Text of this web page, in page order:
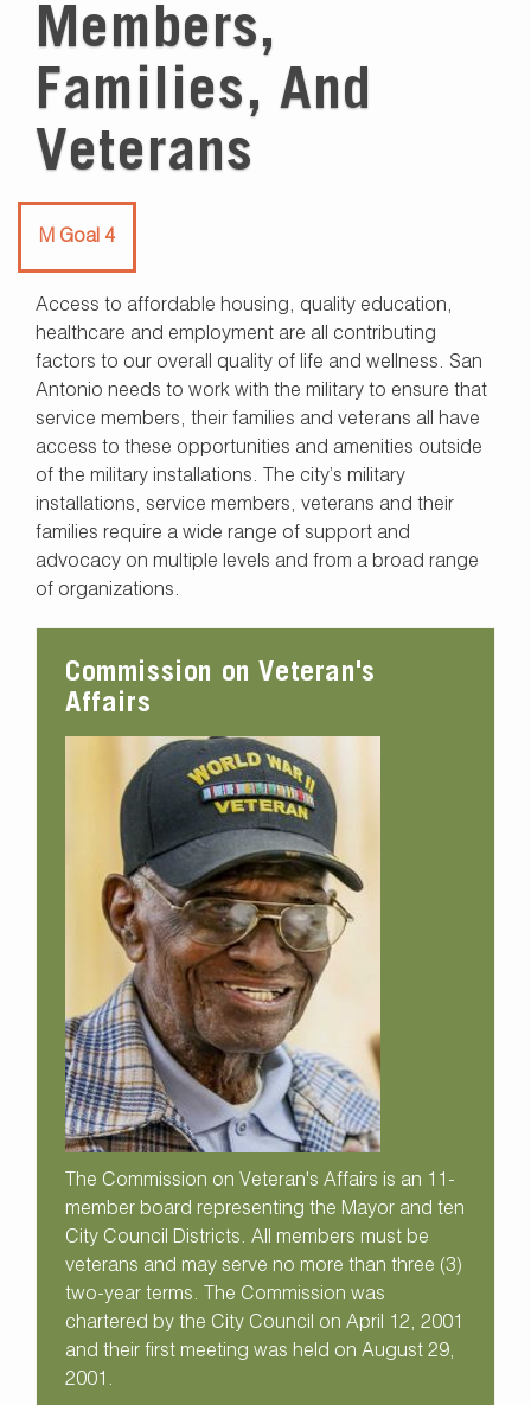
Members,
Families, And
Veterans
M Goal 4
Access to affordable housing, quality education,
healthcare and employment are all contributing
factors to our overall quality of life and wellness. San
Antonio needs to work with the military to ensure that
service members, their families and veterans all have
access to these opportunities and amenities outside
of the military installations. The city’s military
installations, service members, veterans and their
families require a wide range of support and
advocacy on multiple levels and from a broad range
of organizations.
Commission on Veteran's
Affairs
The Commission on Veteran's Affairs is an 11-
member board representing the Mayor and ten
City Council Districts. All members must be
veterans and may serve no more than three (3)
two-year terms. The Commission was
chartered by the City Council on April 12, 2001
and their first meeting was held on August 29,
2001.